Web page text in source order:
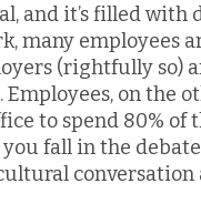
and it’s filled
many employees
(rightfully so)
on the
to spend 80% of
you fall in the
conversation